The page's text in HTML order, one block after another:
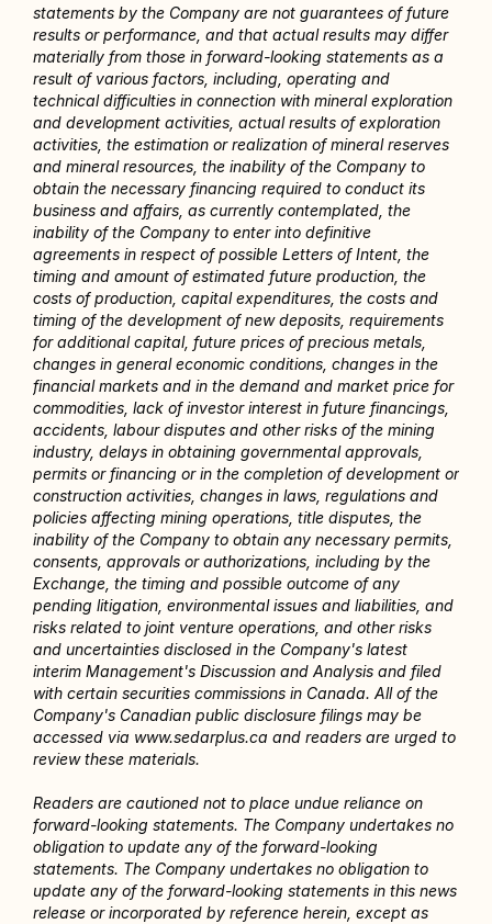
statements by the Company are not guarantees of future
results or performance, and that actual results may differ
materially from those in forward-looking statements as a
result of various factors, including, operating and
technical difficulties in connection with mineral exploration
and development activities, actual results of exploration
activities, the estimation or realization of mineral reserves
and mineral resources, the inability of the Company to
obtain the necessary financing required to conduct its
business and affairs, as currently contemplated, the
inability of the Company to enter into definitive
agreements in respect of possible Letters of Intent, the
timing and amount of estimated future production, the
costs of production, capital expenditures, the costs and
timing of the development of new deposits, requirements
for additional capital, future prices of precious metals,
changes in general economic conditions, changes in the
financial markets and in the demand and market price for
commodities, lack of investor interest in future financings,
accidents, labour disputes and other risks of the mining
industry, delays in obtaining governmental approvals,
permits or financing or in the completion of development or
construction activities, changes in laws, regulations and
policies affecting mining operations, title disputes, the
inability of the Company to obtain any necessary permits,
consents, approvals or authorizations, including by the
Exchange, the timing and possible outcome of any
pending litigation, environmental issues and liabilities, and
risks related to joint venture operations, and other risks
and uncertainties disclosed in the Company's latest
interim Management's Discussion and Analysis and filed
with certain securities commissions in Canada. All of the
Company's Canadian public disclosure filings may be
accessed via www.sedarplus.ca and readers are urged to
review these materials.
Readers are cautioned not to place undue reliance on
forward-looking statements. The Company undertakes no
obligation to update any of the forward-looking
statements. The Company undertakes no obligation to
update any of the forward-looking statements in this news
release or incorporated by reference herein, except as